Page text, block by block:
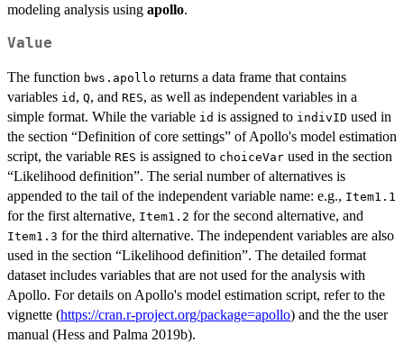
modeling analysis using apollo.
Value
The function bws.apollo returns a data frame that contains
variables id , Q, and RES, as well as independent variables in a
simple format. While the variable id is assigned to indivID used in
the section “Definition of core settings” of Apollo's model estimation
script, the variable RES is assigned to choiceVar used in the section
“Likelihood definition”. The serial number of alternatives is
appended to the tail of the independent variable name: e.g., Item1.1
for the first alternative, Item1.2 for the second alternative, and
Item1.3 for the third alternative. The independent variables are also
used in the section “Likelihood definition”. The detailed format
dataset includes variables that are not used for the analysis with
Apollo. For details on Apollo's model estimation script, refer to the
vignette (https://cran.r-project.org/package=apollo) and the the user
manual (Hess and Palma 2019b).